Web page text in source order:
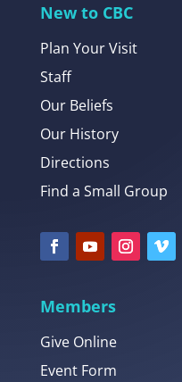
New to CBC
Plan Your Visit
Staff
Our Beliefs
Our History
Directions
Find a Small Group
Members
Give Online
Event Form